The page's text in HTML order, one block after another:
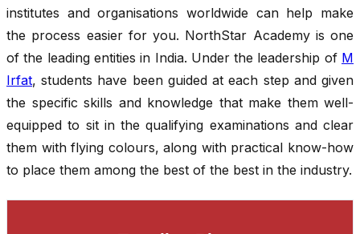
institutes and organisations worldwide can help make
the process easier for you. NorthStar Academy is one
of the leading entities in India. Under the leadership of M
Irfat, students have been guided at each step and given
the specific skills and knowledge that make them well-
equipped to sit in the qualifying examinations and clear
them with flying colours, along with practical know-how
to place them among the best of the best in the industry.